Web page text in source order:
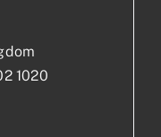
1020